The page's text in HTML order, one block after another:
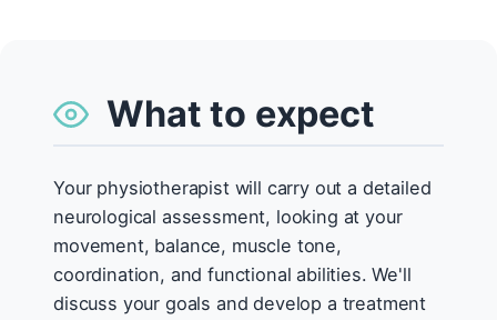
What to expect
Your physiotherapist will carry out a detailed
neurological assessment, looking at your
movement, balance, muscle tone,
coordination, and functional abilities. We'll
discuss your goals and develop a treatment